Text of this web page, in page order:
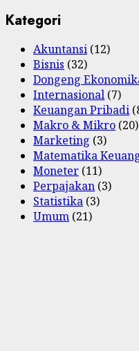
Kategori
Akuntansi (12)
Bisnis (32)
Dongeng
Internasional (7)
Keuangan Pribadi
Makro & Mikro (20)
Marketing (3)
Matematika
Moneter (11)
Perpajakan (3)
Statistika (3)
Umum (21)